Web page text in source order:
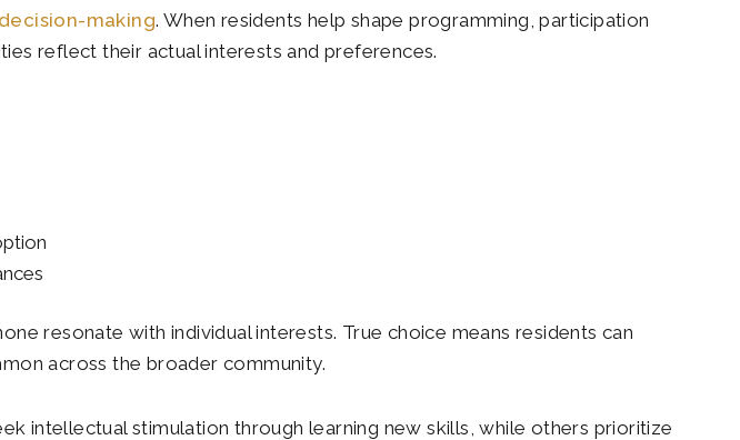
making. When residents help shape programming, participation
reflect their actual interests and preferences.
resonate with individual interests. True choice means residents can
across the broader community.
intellectual stimulation through learning new skills, while others prioritize